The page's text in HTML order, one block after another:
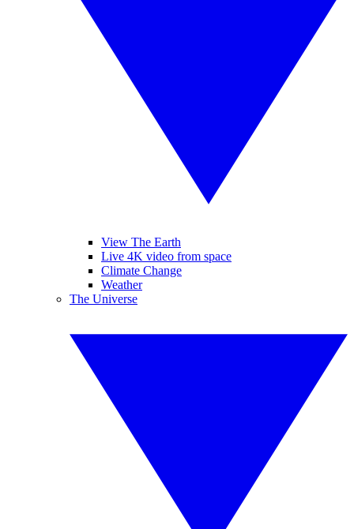
View The Earth
Live 4K video from space
Climate Change
Weather
The Universe